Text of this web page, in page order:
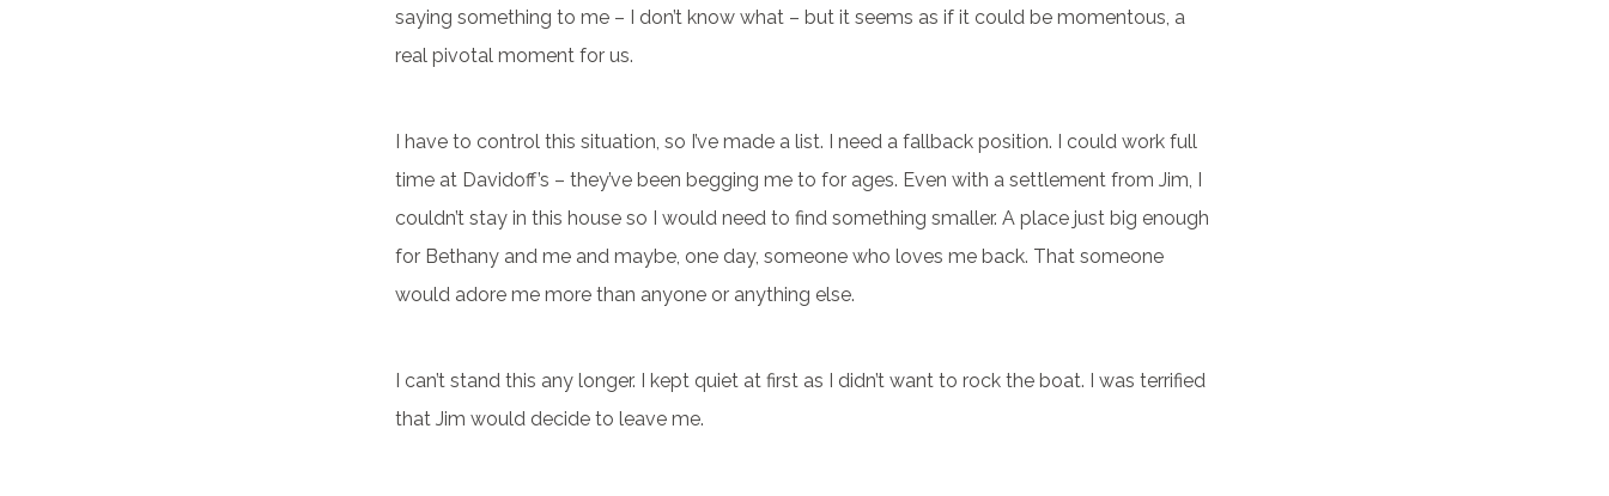
saying something to me – I don’t know what – but it seems as if it could be momentous, a
real pivotal moment for us.
I have to control this situation, so I’ve made a list. I need a fallback position. I could work full
time at Davidoff’s – they’ve been begging me to for ages. Even with a settlement from Jim, I
couldn’t stay in this house so I would need to find something smaller. A place just big enough
for Bethany and me and maybe, one day, someone who loves me back. That someone
would adore me more than anyone or anything else.
I can’t stand this any longer. I kept quiet at first as I didn’t want to rock the boat. I was terrified
that Jim would decide to leave me.